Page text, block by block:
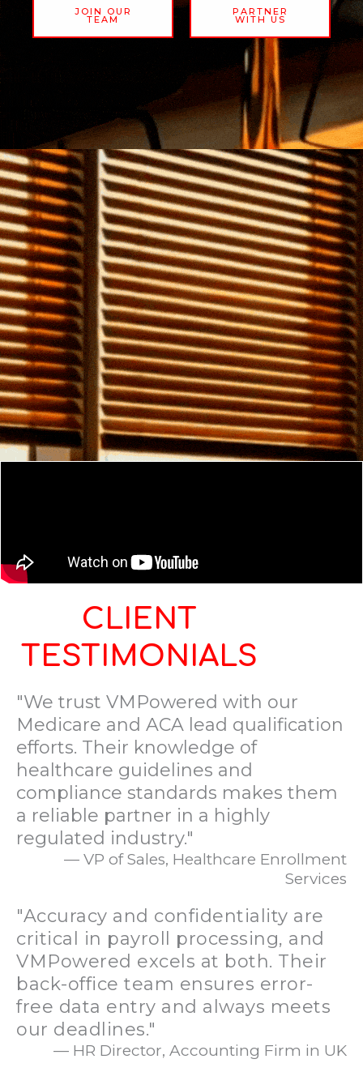
JOIN OUR
TEAM
PARTNER
WITH US
CLIENT
TESTIMONIALS
"We trust VMPowered with our
Medicare and ACA lead qualification
efforts. Their knowledge of
healthcare guidelines and
compliance standards makes them
a reliable partner in a highly
regulated industry."
— VP of Sales, Healthcare Enrollment
Services
"Accuracy and confidentiality are
critical in payroll processing, and
VMPowered excels at both. Their
back-office team ensures error-
free data entry and always meets
our deadlines."
— HR Director, Accounting Firm in UK